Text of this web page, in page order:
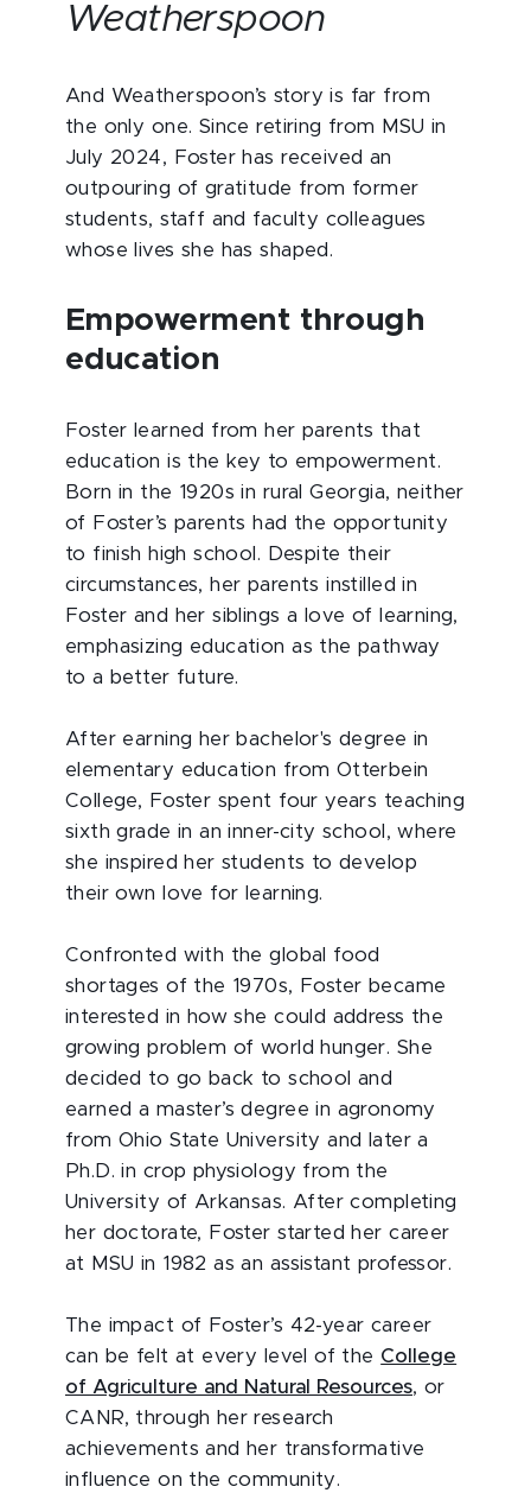
Weatherspoon
And Weatherspoon’s story is far from
the only one. Since retiring from MSU in
July 2024, Foster has received an
outpouring of gratitude from former
students, staff and faculty colleagues
whose lives she has shaped.
Empowerment through
education
Foster learned from her parents that
education is the key to empowerment.
Born in the 1920s in rural Georgia, neither
of Foster’s parents had the opportunity
to finish high school. Despite their
circumstances, her parents instilled in
Foster and her siblings a love of learning,
emphasizing education as the pathway
to a better future.
After earning her bachelor's degree in
elementary education from Otterbein
College, Foster spent four years teaching
sixth grade in an inner-city school, where
she inspired her students to develop
their own love for learning.
Confronted with the global food
shortages of the 1970s, Foster became
interested in how she could address the
growing problem of world hunger. She
decided to go back to school and
earned a master’s degree in agronomy
from Ohio State University and later a
Ph.D. in crop physiology from the
University of Arkansas. After completing
her doctorate, Foster started her career
at MSU in 1982 as an assistant professor.
The impact of Foster’s 42-year career
can be felt at every level of the College
of Agriculture and Natural Resources, or
CANR, through her research
achievements and her transformative
influence on the community.